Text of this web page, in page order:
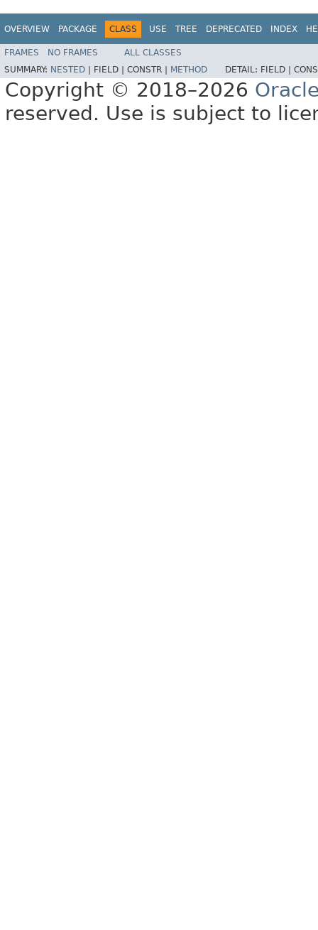
OVERVIEW PACKAGE CLASS USE TREE DEPRECATED INDEX
FRAMES NO FRAMES
ALL CLASSES
SUMMARY: NESTED FIELD | CONSTR | METHOD DETAIL: FIELD |
Copyright © 2018–2026
reserved. Use is subject to